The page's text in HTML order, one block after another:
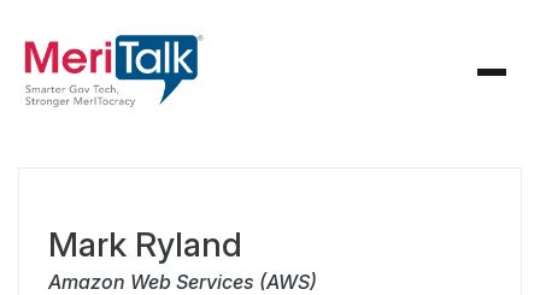
Mark Ryland
Amazon Web Services (AWS)